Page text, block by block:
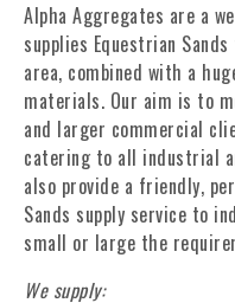
Alpha Aggregates are a
supplies Equestrian
area, combined with a
materials. Our aim is to
and larger commercial
catering to all industrial
also provide a friendly,
Sands supply service to
small or large the
We supply: